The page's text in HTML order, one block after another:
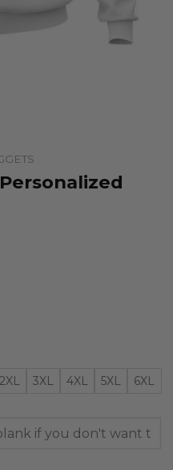
2XL 3XL 4XL 5XL 6XL